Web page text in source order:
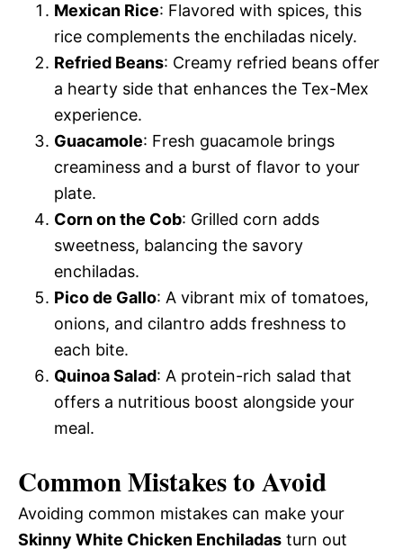
Mexican Rice: Flavored with spices, this
rice complements the enchiladas nicely.
Refried Beans: Creamy refried beans offer
a hearty side that enhances the Tex-Mex
experience.
Guacamole: Fresh guacamole brings
creaminess and a burst of flavor to your
plate.
Corn on the Cob: Grilled corn adds
sweetness, balancing the savory
enchiladas.
Pico de Gallo: A vibrant mix of tomatoes,
onions, and cilantro adds freshness to
each bite.
Quinoa Salad: A protein-rich salad that
offers a nutritious boost alongside your
meal.
Common Mistakes to Avoid
Avoiding common mistakes can make your
Skinny White Chicken Enchiladas turn out